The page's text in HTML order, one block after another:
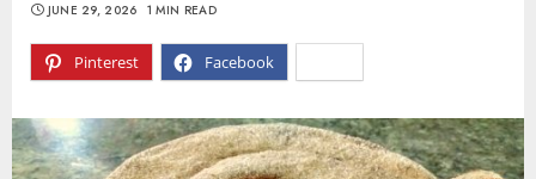
Pinterest Facebook
JUNE 29, 2026 1 MIN READ